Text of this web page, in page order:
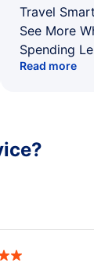
Travel
See More
Spending
Read more